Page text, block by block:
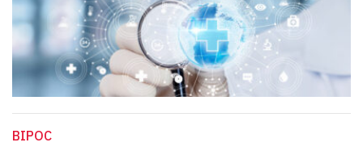
BIPOC